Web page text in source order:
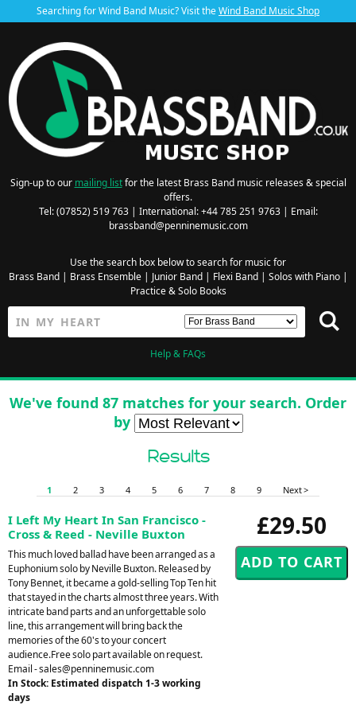
Searching for Wind Band Music? Visit theWind Band Music Shop
Sign-up to our mailing listfor the latest Brass Band music releases & special
offers.
Tel: (07852) 519 763 | International: +44 785 251 9763 | Email:
brassband@penninemusic.com
Use the search box below to search for music for
Brass Band| Brass Ensemble| Junior Band| Flexi Band| Solos with Piano|
Practice & Solo Books
Help & FAQs
We've found 87 matches for your search. Order
by
Results
1 2 3 4 5 6 7 8 9 Next >
£29.50
I Left My Heart In San Francisco -
Cross & Reed - Neville Buxton
This much loved ballad have been arranged as a
Euphonium solo by Neville Buxton. Released by
Tony Bennet, it became a gold-selling Top Ten hit
that stayed in the charts almost three years. With
intricate band parts and an unforgettable solo
line, this arrangement will bring back the
memories of the 60's to your concert
audience.Free solo part available on request.
Email -sales@penninemusic.com
In Stock: Estimated dispatch 1-3 working
days